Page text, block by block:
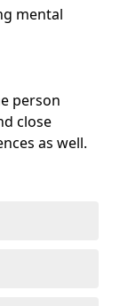
mental
person
close
as well.